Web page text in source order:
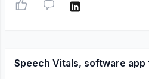
Speech Vitals, software app